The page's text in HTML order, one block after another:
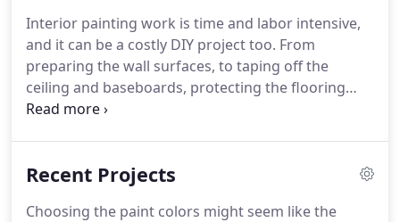
Interior painting work is time and labor intensive,
and it can be a costly DIY project too. From
preparing the wall surfaces, to taping off the
ceiling and baseboards, protecting the flooring
and furniture, to buying all of the materials and
Painting, Kansas City's top rated interior painting
Recent Projects
Choosing the paint colors might seem like the